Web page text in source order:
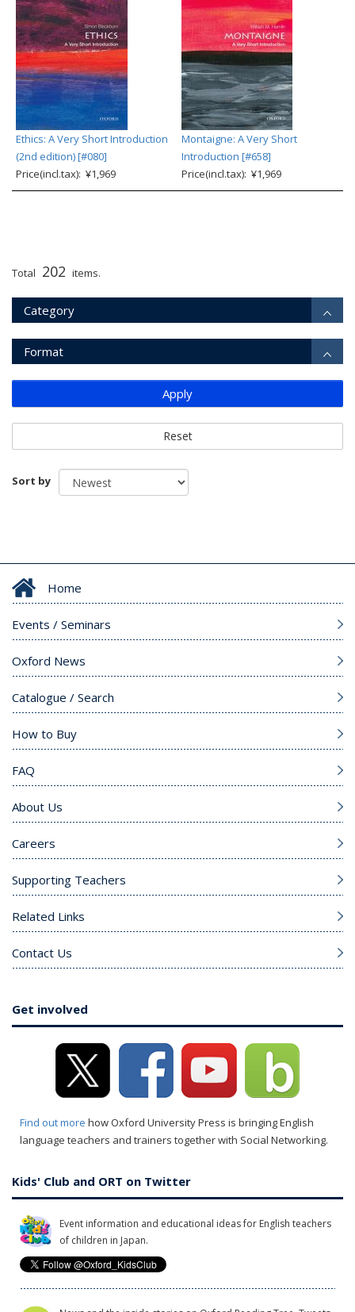
Ethics: A Very Short Introduction
(2nd edition) [#080]
Price(incl.tax): ¥1,969
Montaigne: A Very Short
Introduction [#658]
Price(incl.tax): ¥1,969
Total 202 items.
Category
Format
Apply
Reset
Sort by
Home
Events / Seminars
Oxford News
Catalogue / Search
How to Buy
FAQ
About Us
Careers
Supporting Teachers
Related Links
Contact Us
Get involved
Find out more how Oxford University Press is bringing English
language teachers and trainers together with Social Networking.
Kids' Club and ORT on Twitter
Event information and educational ideas for English teachers
of children in Japan.